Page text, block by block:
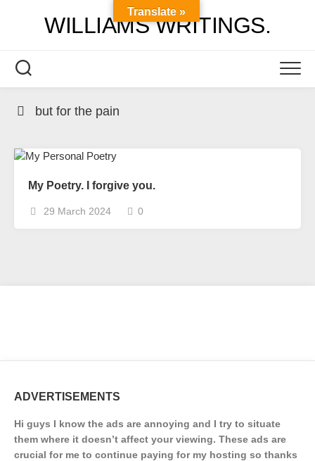
WILLIAMS WRITINGS.
but for the pain
My Poetry. I forgive you.
29 March 2024 0
ADVERTISEMENTS
Hi guys I know the ads are annoying and I try to situate
them where it doesn’t affect your viewing. These ads are
crucial for me to continue paying for my hosting so thanks
Translate »